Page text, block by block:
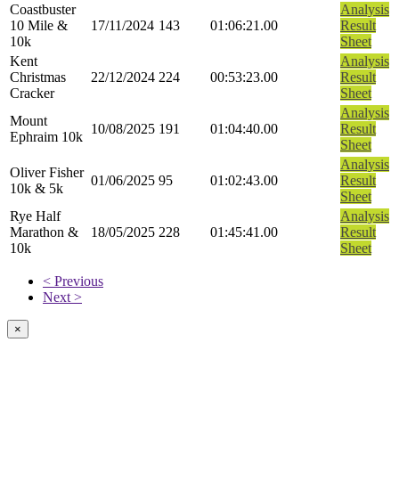
Coastbuster
10 Mile &
10k
17/11/2024 143 01:06:21.00
Analysis
Result
Sheet
Kent
Christmas
Cracker
22/12/2024 224 00:53:23.00
Analysis
Result
Sheet
Mount
Ephraim 10k
10/08/2025 191 01:04:40.00
Analysis
Result
Sheet
Oliver Fisher
10k & 5k
01/06/2025 95 01:02:43.00
Analysis
Result
Sheet
Rye Half
Marathon &
10k
18/05/2025 228 01:45:41.00
Analysis
Result
Sheet
< Previous
Next >
×